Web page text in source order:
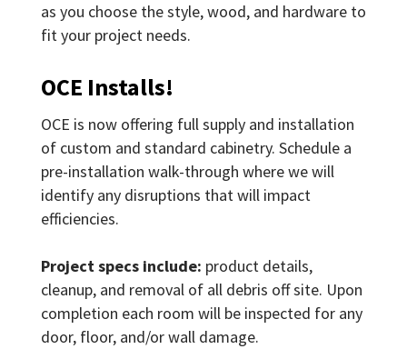
as you choose the style, wood, and hardware to
fit your project needs.
OCE Installs!
OCE is now offering full supply and installation
of custom and standard cabinetry. Schedule a
pre-installation walk-through where we will
identify any disruptions that will impact
efficiencies.
Project specs include: product details,
cleanup, and removal of all debris off site. Upon
completion each room will be inspected for any
door, floor, and/or wall damage.